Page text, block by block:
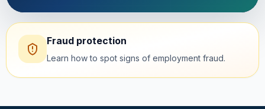
Fraud protection
Learn how to spot signs of employment fraud.